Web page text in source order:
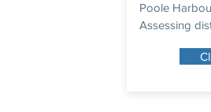
Poole
Assessing